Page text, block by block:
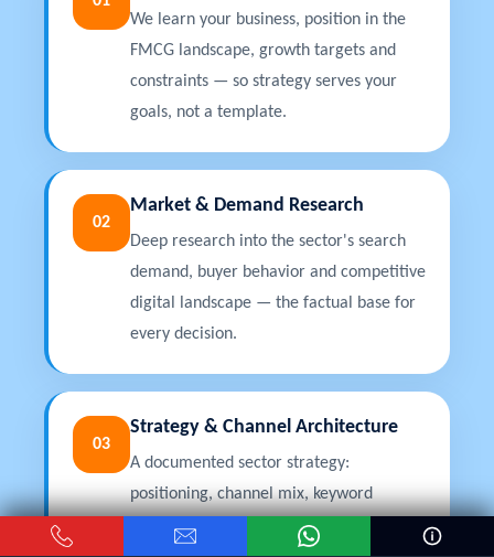
We learn your business, position in the
FMCG landscape, growth targets and
constraints — so strategy serves your
goals, not a template.
02
Market & Demand Research
Deep research into the sector's search
demand, buyer behavior and competitive
digital landscape — the factual base for
every decision.
03
Strategy & Channel Architecture
A documented sector strategy:
positioning, channel mix, keyword
architecture, content plan and